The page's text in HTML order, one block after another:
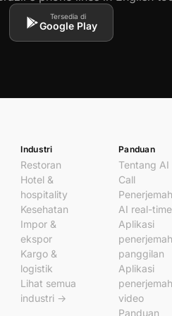
Tersedia di
Google Play
Industri
Restoran
Hotel &
hospitality
Kesehatan
Impor &
ekspor
Kargo &
logistik
Lihat semua
industri →
Panduan
Tentang AI
Call
Penerjemah
AI real-time
Aplikasi
penerjemah
panggilan
Aplikasi
penerjemah
video
Panduan